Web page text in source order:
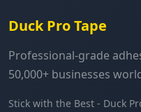
Duck Pro Tape
Professional-grade
50,000+ businesses
Stick with the Best - Duck